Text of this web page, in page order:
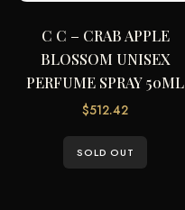
C C – CRAB APPLE
BLOSSOM UNISEX
PERFUME SPRAY 50ML
$512.42
SOLD OUT